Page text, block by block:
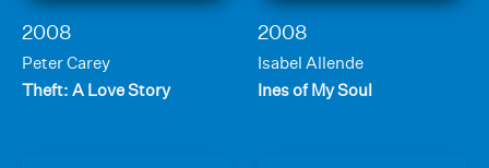
2008
Peter Carey
Theft: A Love Story
2008
Isabel Allende
Ines of My Soul